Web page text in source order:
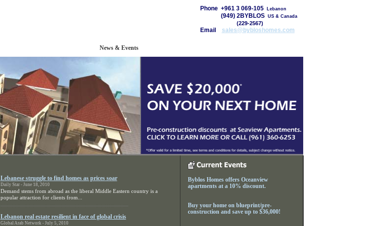
Phone +961 3 069-105 Lebanon
(949) 2BYBLOS US & Canada
(229-2567)
Email sales@bybloshomes.com
News & Events
Lebanese struggle to find homes as prices soar
Daily Star - June 18, 2010
Demand stems from abroad as the liberal Middle Eastern country is a
popular attraction for clients from...
Lebanon real estate resilient in face of global crisis
Global Arab Network - July 5, 2010
Byblos Homes offers Oceanview
apartments at a 10% discount.
Buy your home on blueprint/pre-
construction and save up to $36,000!